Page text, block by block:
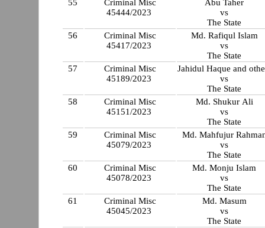
55
Criminal Misc
45444/2023
Abu Taher
vs
The State
56
Criminal Misc
45417/2023
Md. Rafiqul Islam
vs
The State
57
Criminal Misc
45189/2023
Jahidul Haque and
vs
The State
58
Criminal Misc
45151/2023
Md. Shukur Ali
vs
The State
59
Criminal Misc
45079/2023
Md. Mahfujur
vs
The State
60
Criminal Misc
45078/2023
Md. Monju Islam
vs
The State
61
Criminal Misc
45045/2023
Md. Masum
vs
The State